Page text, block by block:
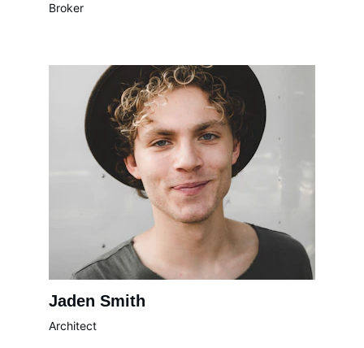
Broker
Jaden Smith
Architect